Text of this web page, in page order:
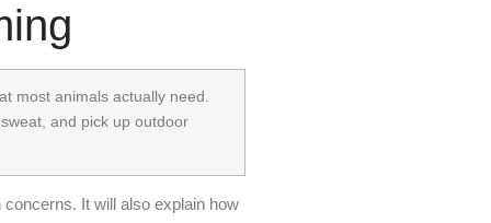
most animals actually need.
and pick up outdoor
It will also explain how